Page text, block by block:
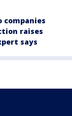
companies
raises
says